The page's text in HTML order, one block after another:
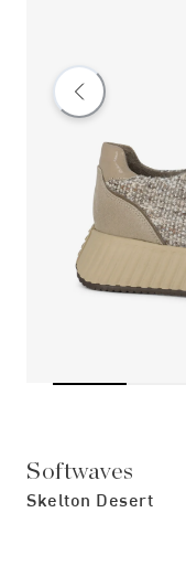
Softwaves
Skelton Desert